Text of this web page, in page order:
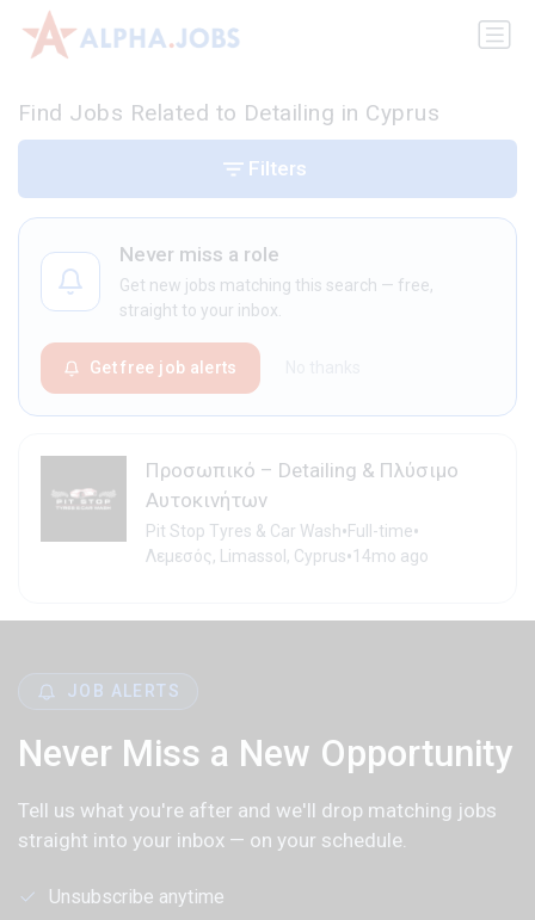
Find Jobs Related to Detailing in Cyprus
Never miss a role
Get new jobs matching this search — free,
straight to your inbox.
Get free job alerts
Προσωπικό – Detailing & Πλύσιμο
Αυτοκινήτων
Pit Stop Tyres & Car Wash•Full-time•
Λεμεσός, Limassol, Cyprus•14mo ago
Filters
JOB ALERTS
Never Miss a New Opportunity
Tell us what you're after and we'll drop matching jobs
straight into your inbox — on your schedule.
Unsubscribe anytime